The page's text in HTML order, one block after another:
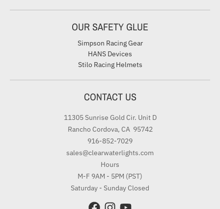
OUR SAFETY GLUE
Simpson Racing Gear
HANS Devices
Stilo Racing Helmets
CONTACT US
11305 Sunrise Gold Cir. Unit D
Rancho Cordova, CA 95742
916-852-7029
sales@clearwaterlights.com
Hours
M-F 9AM - 5PM (PST)
Saturday - Sunday Closed